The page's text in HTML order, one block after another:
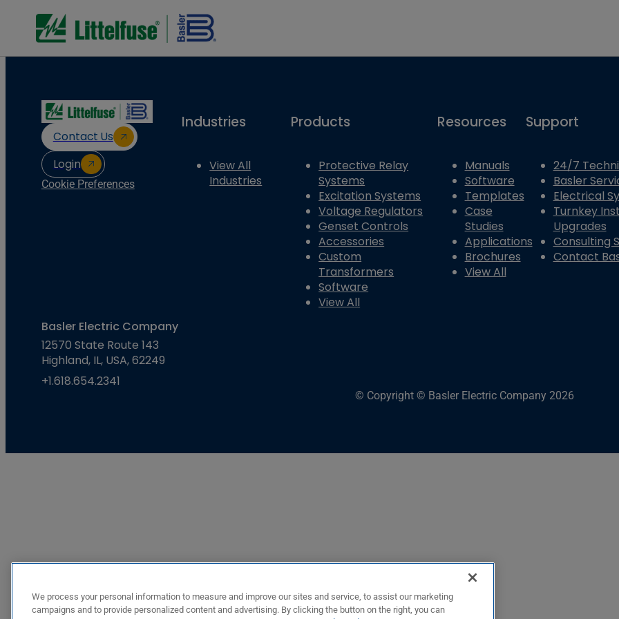
Contact Us
Login
Cookie Preferences
Industries
View All
Industries
Products
Protective Relay
Systems
Excitation Systems
Voltage Regulators
Genset Controls
Accessories
Custom
Transformers
Software
View All
Resources
Manuals
Software
Templates
Case
Studies
Applications
Brochures
View All
Support
24/7
Basler
Electrical
Turnkey
Upgrades
Consulting
Contact
Basler Electric Company
12570 State Route 143
Highland, IL, USA, 62249
+1.618.654.2341
© Copyright © Basler Electric Company 2026
We process your personal information to measure and improve our sites and service, to assist our marketing
campaigns and to provide personalized content and advertising. By clicking the button on the right, you can